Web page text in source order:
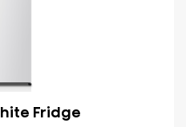
Fridge